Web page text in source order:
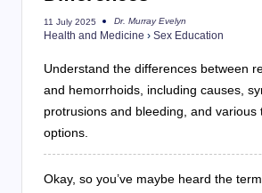
11 July 2025
Posted
by
Dr. Murray Evelyn
Health and Medicine › Sex Education
Understand the differences between
and hemorrhoids, including causes,
protrusions and bleeding, and various
options.
Okay, so you’ve maybe heard the